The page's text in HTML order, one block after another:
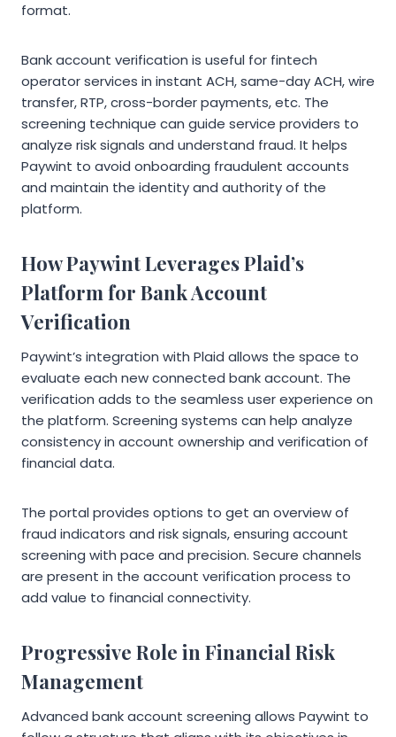
format.
Bank account verification is useful for fintech
operator services in instant ACH, same-day ACH, wire
transfer, RTP, cross-border payments, etc. The
screening technique can guide service providers to
analyze risk signals and understand fraud. It helps
Paywint to avoid onboarding fraudulent accounts
and maintain the identity and authority of the
platform.
How Paywint Leverages Plaid’s
Platform for Bank Account
Verification
Paywint’s integration with Plaid allows the space to
evaluate each new connected bank account. The
verification adds to the seamless user experience on
the platform. Screening systems can help analyze
consistency in account ownership and verification of
financial data.
The portal provides options to get an overview of
fraud indicators and risk signals, ensuring account
screening with pace and precision. Secure channels
are present in the account verification process to
add value to financial connectivity.
Progressive Role in Financial Risk
Management
Advanced bank account screening allows Paywint to